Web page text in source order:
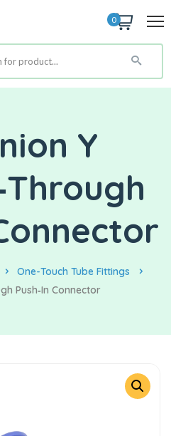
0
Y
One-Touch Tube Fittings
Push‑In Connector